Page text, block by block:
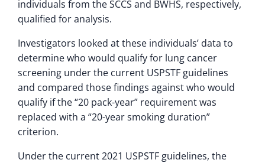
individuals from the SCCS and BWHS, respectively,
qualified for analysis.
Investigators looked at these individuals’ data to
determine who would qualify for lung cancer
screening under the current USPSTF guidelines
and compared those findings against who would
qualify if the “20 pack-year” requirement was
replaced with a “20-year smoking duration”
criterion.
Under the current 2021 USPSTF guidelines, the